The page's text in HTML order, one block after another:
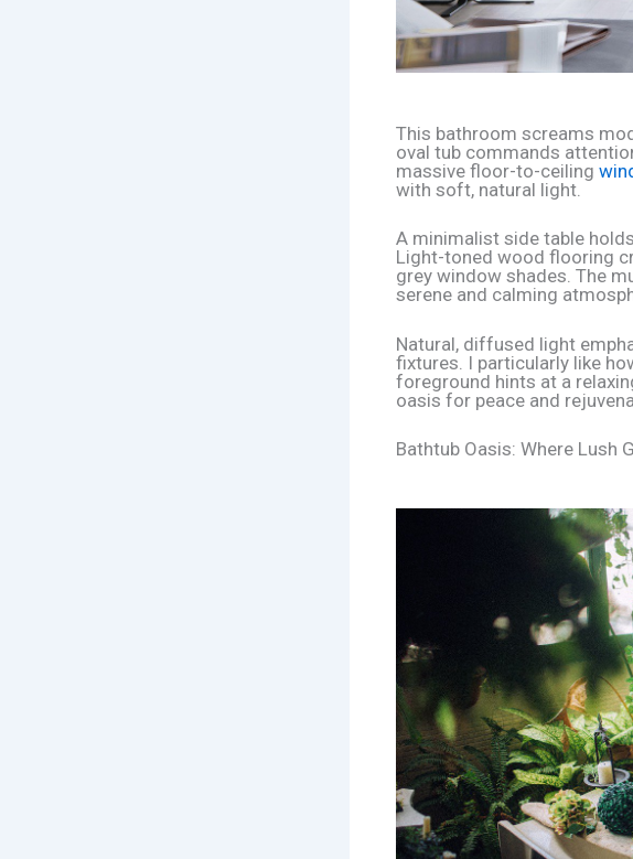
This bathroom screams
oval tub commands
massive floor-to-ceiling
with soft, natural light.
A minimalist side table
Light-toned wood flooring
grey window shades. The
serene and calming
Natural, diffused light
fixtures. I particularly like
foreground hints at a
oasis for peace and
Bathtub Oasis: Where Lush